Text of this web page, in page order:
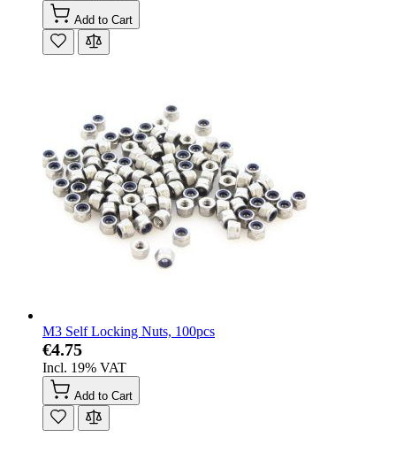
Add to Cart
M3 Self Locking Nuts, 100pcs
€4.75
Incl. 19% VAT
Add to Cart